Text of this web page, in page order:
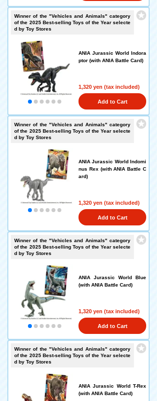
Winner of the "Vehicles and Animals" category
of the 2025 Best-selling Toys of the Year selecte
d by Toy Stores
ANIA Jurassic World Indora
ptor (with ANIA Battle Card)
1,320 yen (tax included)
Add to Cart
Winner of the "Vehicles and Animals" category
of the 2025 Best-selling Toys of the Year selecte
d by Toy Stores
ANIA Jurassic World Indomi
nus Rex (with ANIA Battle C
ard)
1,320 yen (tax included)
Add to Cart
Winner of the "Vehicles and Animals" category
of the 2025 Best-selling Toys of the Year selecte
d by Toy Stores
ANIA Jurassic World Blue
(with ANIA Battle Card)
1,320 yen (tax included)
Add to Cart
Winner of the "Vehicles and Animals" category
of the 2025 Best-selling Toys of the Year selecte
d by Toy Stores
ANIA Jurassic World T-Rex
(with ANIA Battle Card)